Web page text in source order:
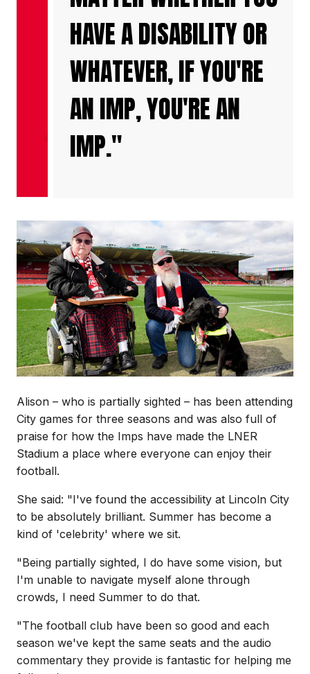
HAVE A DISABILITY OR
WHATEVER, IF YOU'RE
AN IMP, YOU'RE AN
IMP."
Image
Alison – who is partially sighted – has been attending
City games for three seasons and was also full of
praise for how the Imps have made the LNER
Stadium a place where everyone can enjoy their
football.
She said: "I've found the accessibility at Lincoln City
to be absolutely brilliant. Summer has become a
kind of 'celebrity' where we sit.
"Being partially sighted, I do have some vision, but
I'm unable to navigate myself alone through
crowds, I need Summer to do that.
"The football club have been so good and each
season we've kept the same seats and the audio
commentary they provide is fantastic for helping me